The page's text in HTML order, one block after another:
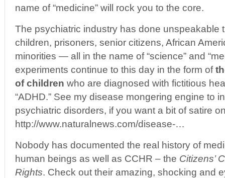
name of “medicine” will rock you to the core.
The psychiatric industry has done unspeakable
children, prisoners, senior citizens, African
minorities — all in the name of “science” and
experiments continue to this day in the form of
of children who are diagnosed with fictitious
“ADHD.” See my disease mongering engine to
psychiatric disorders, if you want a bit of satire
http://www.naturalnews.com/disease-…
Nobody has documented the real history of
human beings as well as CCHR – the Citizens’
Rights. Check out their amazing, shocking and